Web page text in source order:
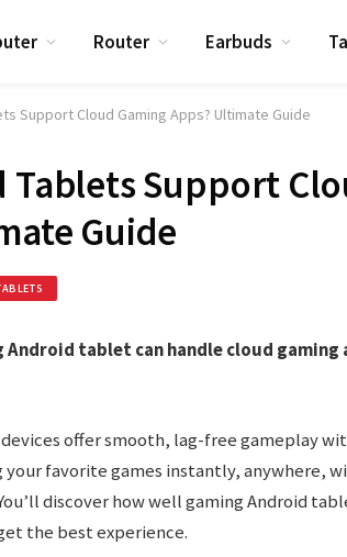
Router Earbuds
Support Cloud Gaming Apps? Ultimate Guide
Tablets Support
Guide
tablet can handle cloud gaming
offer smooth, lag-free gameplay
favorite games instantly, anywhere,
discover how well gaming Android
the best experience.